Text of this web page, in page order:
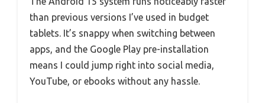
than previous versions I’ve used in budget
tablets. It’s snappy when switching between
apps, and the Google Play pre-installation
means I could jump right into social media,
YouTube, or ebooks without any hassle.